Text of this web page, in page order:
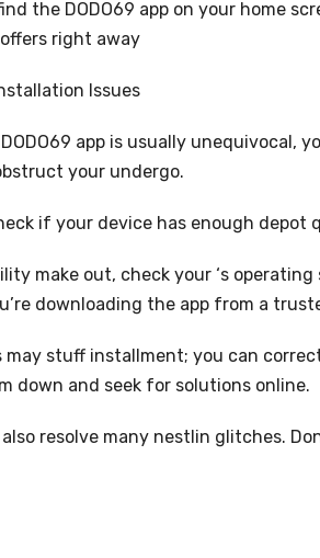
the DODO69 app on your home
right away
Issues
app is usually unequivocal,
your undergo.
if your device has enough depot
make out, check your ‘s
downloading the app from a
stuff installment; you can
down and seek for solutions online.
resolve many nestlin glitches.